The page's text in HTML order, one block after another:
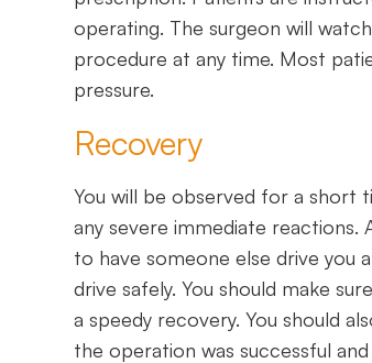
operating. The surgeon will
procedure at any time. Most
pressure.
Recovery
You will be observed for a short
any severe immediate
to have someone else drive you
drive safely. You should make
a speedy recovery. You should
the operation was successful